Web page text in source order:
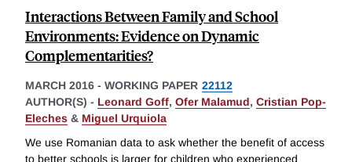
Interactions Between Family and School
Environments: Evidence on Dynamic
Complementarities?
MARCH 2016 - WORKING PAPER 22112
AUTHOR(S) - Leonard Goff, Ofer Malamud, Cristian Pop-
Eleches & Miguel Urquiola
We use Romanian data to ask whether the benefit of access
to better schools is larger for children who experienced